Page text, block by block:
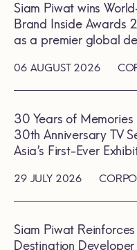
06 AUGUST 2026
Siam Piwat wins
Brand Inside Awards
as a premier global
29 JULY 2026
30 Years of
30th Anniversary TV
Asia’s First-Ever
Siam Piwat
Destination